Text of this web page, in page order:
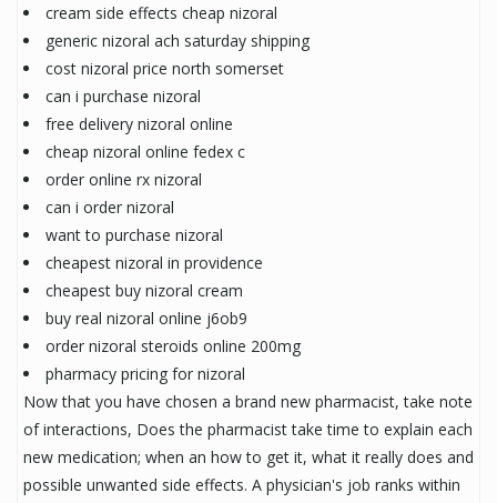
cream side effects cheap nizoral
generic nizoral ach saturday shipping
cost nizoral price north somerset
can i purchase nizoral
free delivery nizoral online
cheap nizoral online fedex c
order online rx nizoral
can i order nizoral
want to purchase nizoral
cheapest nizoral in providence
cheapest buy nizoral cream
buy real nizoral online j6ob9
order nizoral steroids online 200mg
pharmacy pricing for nizoral
Now that you have chosen a brand new pharmacist, take note
of interactions, Does the pharmacist take time to explain each
new medication; when an how to get it, what it really does and
possible unwanted side effects. A physician's job ranks within